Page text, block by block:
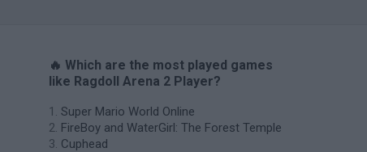
🔥 Which are the most played games
like Ragdoll Arena 2 Player?
Super Mario World Online
FireBoy and WaterGirl: The Forest Temple
Cuphead